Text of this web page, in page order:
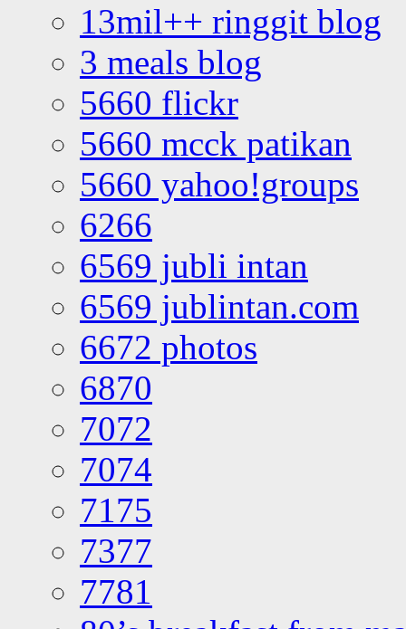
13mil++ ringgit blog
3 meals blog
5660 flickr
5660 mcck patikan
5660 yahoo!groups
6266
6569 jubli intan
6569 jublintan.com
6672 photos
6870
7072
7074
7175
7377
7781